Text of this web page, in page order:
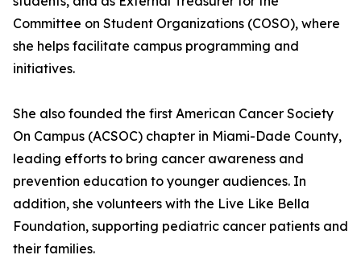
Committee on Student Organizations (COSO), where
she helps facilitate campus programming and
initiatives.
She also founded the first American Cancer Society
On Campus (ACSOC) chapter in Miami-Dade County,
leading efforts to bring cancer awareness and
prevention education to younger audiences. In
addition, she volunteers with the Live Like Bella
Foundation, supporting pediatric cancer patients and
their families.